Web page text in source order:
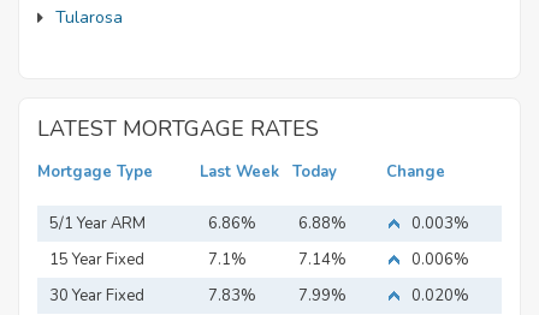
Tularosa
LATEST MORTGAGE RATES
Mortgage Type Last Week Today Change
5/1 Year ARM 6.86% 6.88%
0.003%
15 Year Fixed
Mortgage
7.1% 7.14%
0.006%
30 Year Fixed
7.83% 7.99%
0.020%